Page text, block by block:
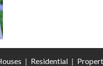
| Residential |